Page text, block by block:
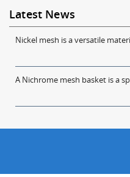
Latest News
Nickel mesh is a versatile
A Nichrome mesh basket is a